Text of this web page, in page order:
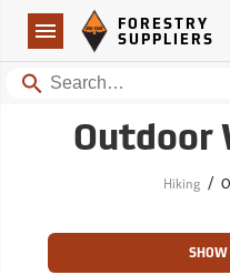
Navigation
Forestry Suppliers Logo
FORESTRY
SUPPLIERS
Search
Outdoor
Hiking /
SHOW